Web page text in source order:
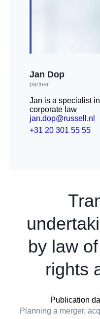
Jan Dop
partner
Jan is a specialist
corporate law
jan.dop@russell.nl
+31 20 301 55 55
by law
rights
Publication
Planning a merger,